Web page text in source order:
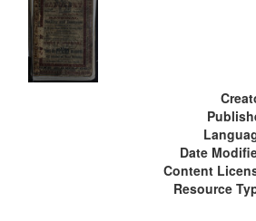
Digital
Gateway
that
match
Date
Content
Resource